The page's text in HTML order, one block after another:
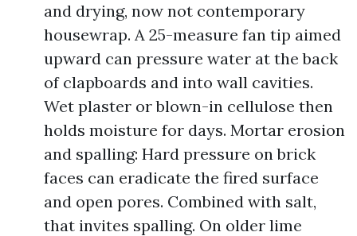
and drying, now not contemporary
housewrap. A 25-measure fan tip aimed
upward can pressure water at the back
of clapboards and into wall cavities.
Wet plaster or blown-in cellulose then
holds moisture for days. Mortar erosion
and spalling: Hard pressure on brick
faces can eradicate the fired surface
and open pores. Combined with salt,
that invites spalling. On older lime